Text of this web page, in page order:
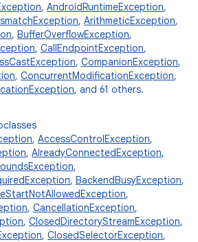
, AndroidRuntimeException,
, ArithmeticException,
, BufferOverflowException,
, CallEndpointException,
, CompanionException,
, ConcurrentModificationException,
, and 61 others.
, AccessControlException,
, AlreadyConnectedException,
,
, BackendBusyException,
,
, CancellationException,
, ClosedDirectoryStreamException,
, ClosedSelectorException,